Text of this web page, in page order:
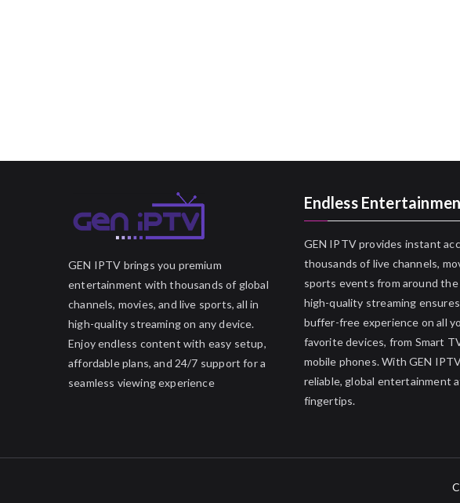
GEN IPTV brings you premium
entertainment with thousands of global
channels, movies, and live sports, all in
high-quality streaming on any device.
Enjoy endless content with easy setup,
affordable plans, and 24/7 support for a
seamless viewing experience
Endless
GEN IPTV provides instant
thousands of live channels,
sports events from around
high-quality streaming
buffer-free experience on all
favorite devices, from Smart
mobile phones. With GEN
reliable, global entertainment
fingertips.